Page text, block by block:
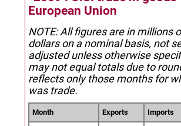
European Union
NOTE: All figures are in millions
dollars on a nominal basis, not
adjusted unless otherwise
may not equal totals due to
reflects only those months for
was trade.
Month Exports Imports